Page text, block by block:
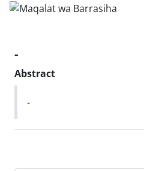
-
Abstract
-